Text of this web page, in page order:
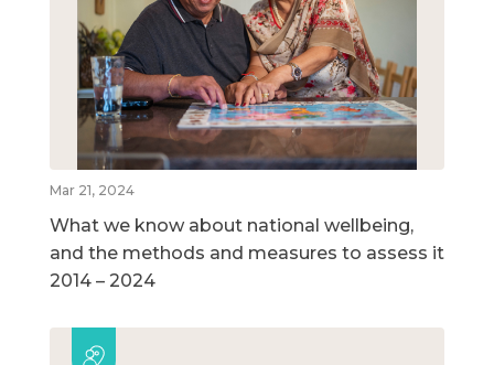
Mar 21, 2024
What we know about national wellbeing,
and the methods and measures to assess it
2014 – 2024